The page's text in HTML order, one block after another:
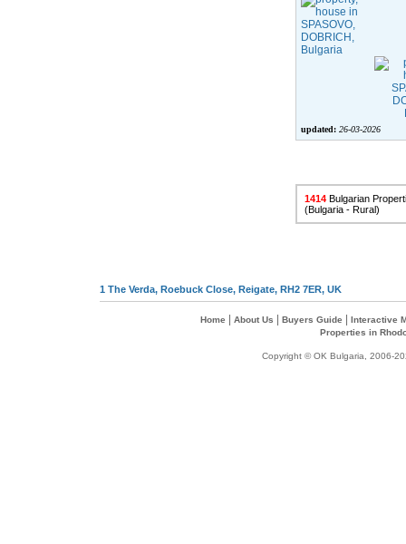
updated: 26-03-2026
1414 Bulgarian
(Bulgaria - Rural)
1 The Verda, Roebuck Close, Reigate, RH2 7ER, UK
Home About Us Buyers Guide
Interactive
Properties in
Copyright © OK Bulgaria, 2006-